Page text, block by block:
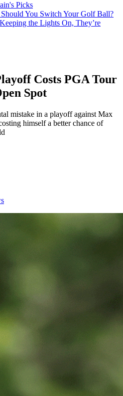
Picks
You Switch Your Golf Ball?
the Lights On, They’re
Costs PGA Tour
Spot
mistake in a playoff against Max
himself a better chance of